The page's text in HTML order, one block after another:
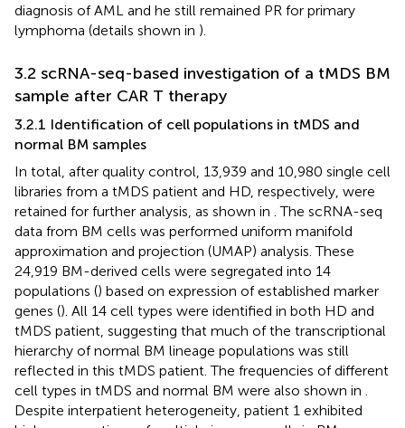
diagnosis of AML and he still remained PR for primary
lymphoma (details shown in ).
3.2 scRNA-seq-based investigation of a tMDS BM
sample after CAR T therapy
3.2.1 Identification of cell populations in tMDS and
normal BM samples
In total, after quality control, 13,939 and 10,980 single cell
libraries from a tMDS patient and HD, respectively, were
retained for further analysis, as shown in . The scRNA-seq
data from BM cells was performed uniform manifold
approximation and projection (UMAP) analysis. These
24,919 BM-derived cells were segregated into 14
populations () based on expression of established marker
genes (). All 14 cell types were identified in both HD and
tMDS patient, suggesting that much of the transcriptional
hierarchy of normal BM lineage populations was still
reflected in this tMDS patient. The frequencies of different
cell types in tMDS and normal BM were also shown in
Despite interpatient heterogeneity, patient 1 exhibited